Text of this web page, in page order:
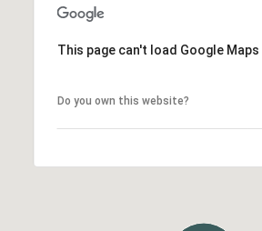
This page can't load Google
Do you own this website?